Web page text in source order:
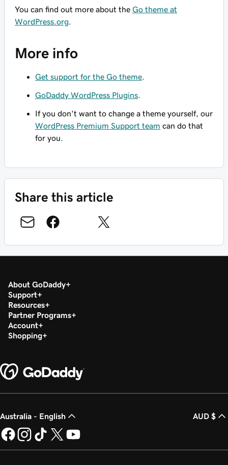
You can find out more about the Go theme at
WordPress.org
More info
Get support for the Go theme
GoDaddy WordPress Plugins
If you don't want to change a theme yourself, our
WordPress Premium Support team can do that
for you.
Share this article
About GoDaddy
Support
Resources
Partner Programs
Account
Shopping
Australia - English AUD $